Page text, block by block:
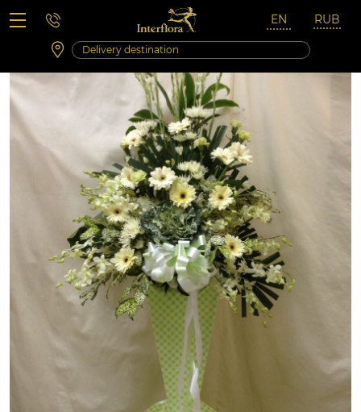
Saturday 10:00 ‐ 14:00
Weekend and holidays